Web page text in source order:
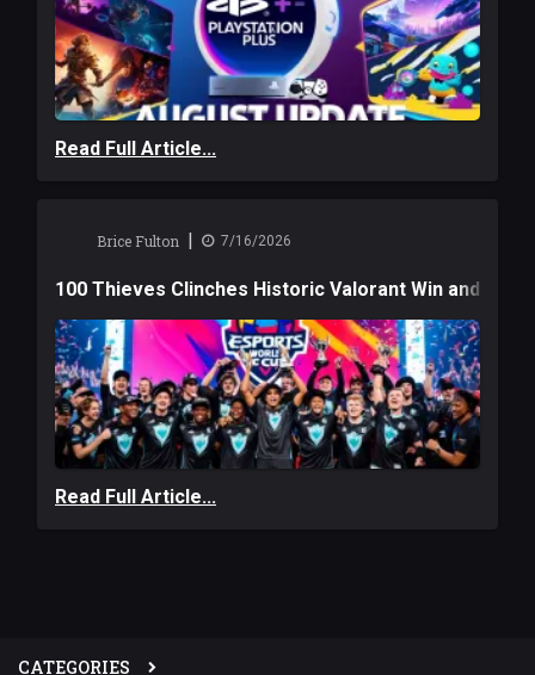
Read Full Article...
Brice Fulton | 7/16/2026
100 Thieves Clinches Historic Valorant Win and a
Read Full Article...
CATEGORIES